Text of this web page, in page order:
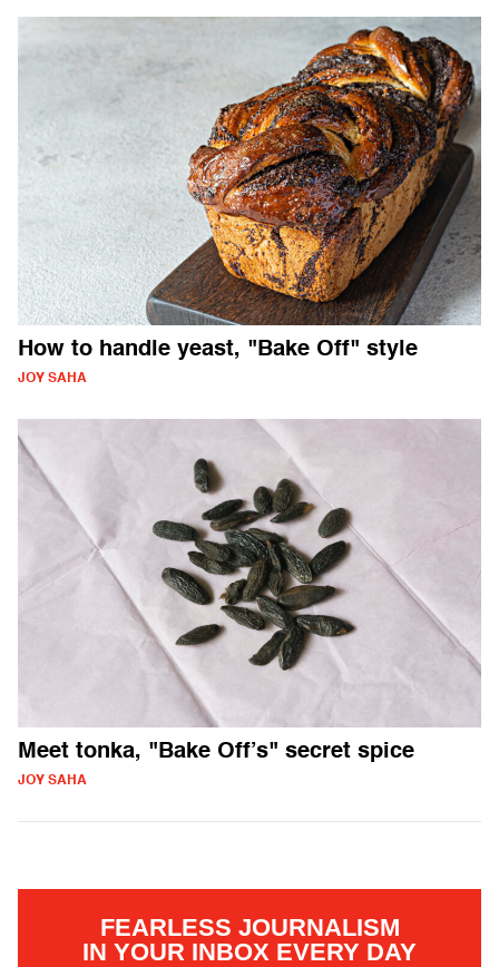
How to handle yeast, "Bake Off" style
JOY SAHA
Meet tonka, "Bake Off’s" secret spice
JOY SAHA
FEARLESS JOURNALISM
IN YOUR INBOX EVERY DAY